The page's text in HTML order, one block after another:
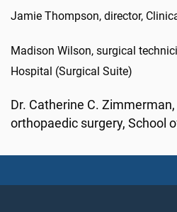
Jamie Thompson, director,
Madison Wilson, surgical
Hospital (Surgical Suite)
Dr. Catherine C.
orthopaedic surgery, School